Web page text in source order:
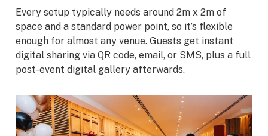
Every setup typically needs around 2m x 2m of
space and a standard power point, so it’s flexible
enough for almost any venue. Guests get instant
digital sharing via QR code, email, or SMS, plus a full
post-event digital gallery afterwards.